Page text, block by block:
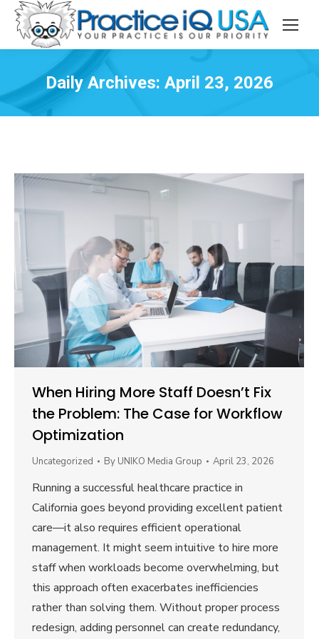
Daily Archives: April 23, 2026
When Hiring More Staff Doesn’t Fix
the Problem: The Case for Workflow
Optimization
Uncategorized By UNIKO Media Group April 23, 2026
Running a successful healthcare practice in
California goes beyond providing excellent patient
care—it also requires efficient operational
management. It might seem intuitive to hire more
staff when workloads become overwhelming, but
this approach often exacerbates inefficiencies
rather than solving them. Without proper process
redesign, adding personnel can create redundancy,